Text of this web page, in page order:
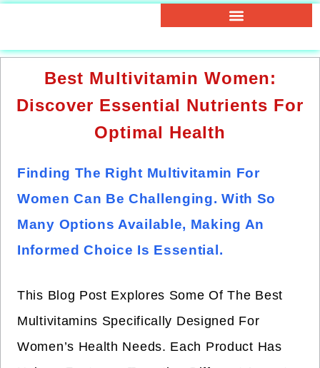
Best Multivitamin Women:
Discover Essential Nutrients For
Optimal Health
Finding The Right Multivitamin For
Women Can Be Challenging. With So
Many Options Available, Making An
Informed Choice Is Essential.
This Blog Post Explores Some Of The Best
Multivitamins Specifically Designed For
Women’s Health Needs. Each Product Has